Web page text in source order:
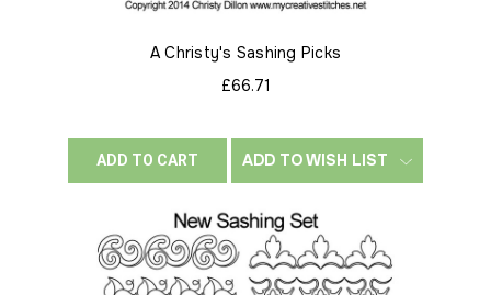
A Christy's Sashing Picks
£66.71
ADD TO CART ADD TO WISH LIST